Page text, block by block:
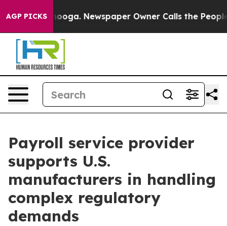
AGP PICKSNewspaper Owner Calls the People
Payroll service provider
supports U.S.
manufacturers in handling
complex regulatory
demands